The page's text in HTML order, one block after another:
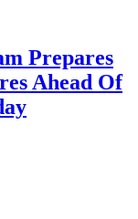
Prepares
Ahead Of